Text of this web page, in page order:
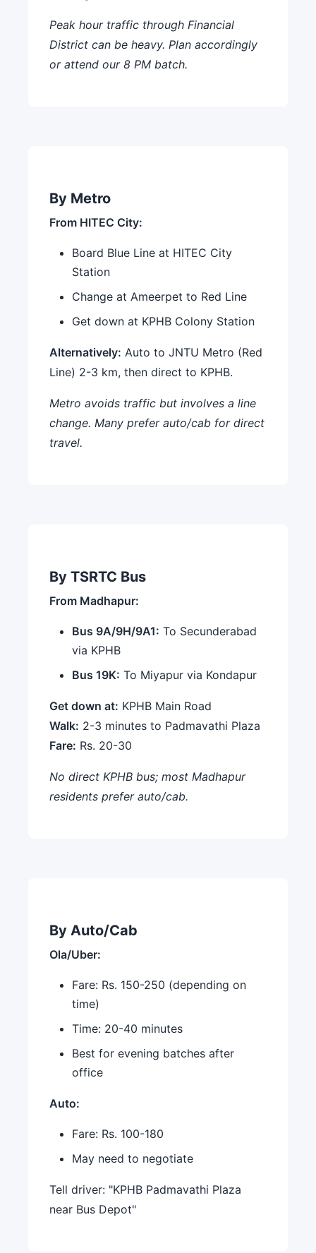
Peak hour traffic through Financial
District can be heavy. Plan accordingly
or attend our 8 PM batch.
By Metro
From HITEC City:
Board Blue Line at HITEC City
Station
Change at Ameerpet to Red Line
Get down at KPHB Colony Station
Alternatively: Auto to JNTU Metro (Red
Line) 2-3 km, then direct to KPHB.
Metro avoids traffic but involves a line
change. Many prefer auto/cab for direct
travel.
By TSRTC Bus
From Madhapur:
Bus 9A/9H/9A1: To Secunderabad
via KPHB
Bus 19K: To Miyapur via Kondapur
Get down at: KPHB Main Road
Walk: 2-3 minutes to Padmavathi Plaza
Fare: Rs. 20-30
No direct KPHB bus; most Madhapur
residents prefer auto/cab.
By Auto/Cab
Ola/Uber:
Fare: Rs. 150-250 (depending on
time)
Time: 20-40 minutes
Best for evening batches after
office
Auto:
Fare: Rs. 100-180
May need to negotiate
Tell driver: "KPHB Padmavathi Plaza
near Bus Depot"